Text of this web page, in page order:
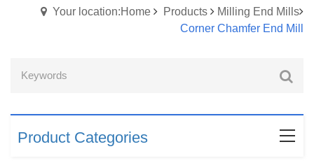
Your location:Home Products
Milling End Mills
Corner Chamfer End Mill
Product Categories